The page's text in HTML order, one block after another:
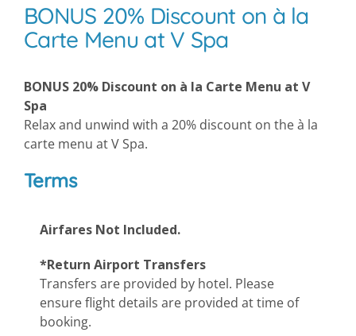
BONUS 20% Discount on à la
Carte Menu at V Spa
BONUS 20% Discount on à la Carte Menu at V
Spa
Relax and unwind with a 20% discount on the à la
carte menu at V Spa.
Terms
Airfares Not Included.
*Return Airport Transfers
Transfers are provided by hotel. Please
ensure flight details are provided at time of
booking.